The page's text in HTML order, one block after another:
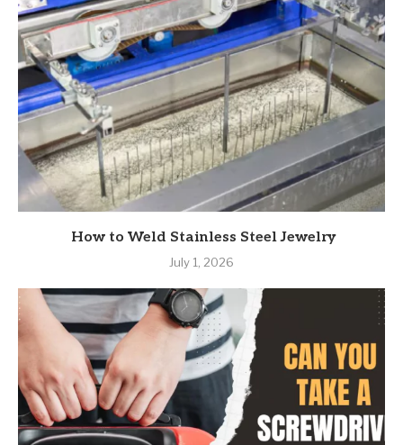
How to Weld Stainless Steel Jewelry
July 1, 2026